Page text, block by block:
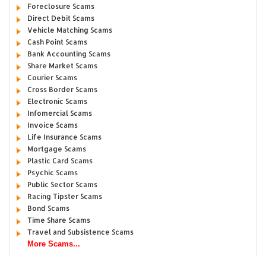
Foreclosure Scams
Direct Debit Scams
Vehicle Matching Scams
Cash Point Scams
Bank Accounting Scams
Share Market Scams
Courier Scams
Cross Border Scams
Electronic Scams
Infomercial Scams
Invoice Scams
Life Insurance Scams
Mortgage Scams
Plastic Card Scams
Psychic Scams
Public Sector Scams
Racing Tipster Scams
Bond Scams
Time Share Scams
Travel and Subsistence Scams
More Scams...